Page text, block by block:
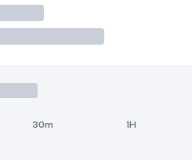
30m 1H